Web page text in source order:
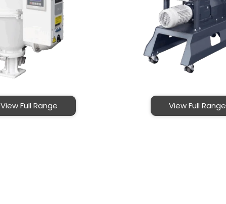
View Full Range View Full Range